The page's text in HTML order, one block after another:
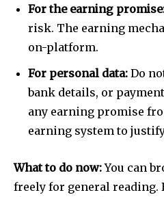
SUBSCRIBERS
conversation.
For the earning
risk. The earning
on-platform.
For personal data: Do
bank details, or
any earning promise
earning system to
What to do now:You can
freely for general reading.